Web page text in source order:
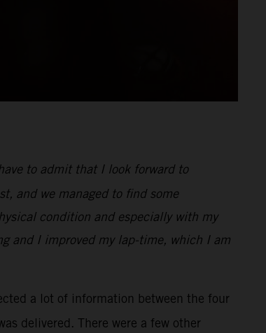
to admit that I look forward to
and we managed to find some
condition and especially with my
and I improved my lap-time, which I am
a lot of information between the four
delivered. There were a few other